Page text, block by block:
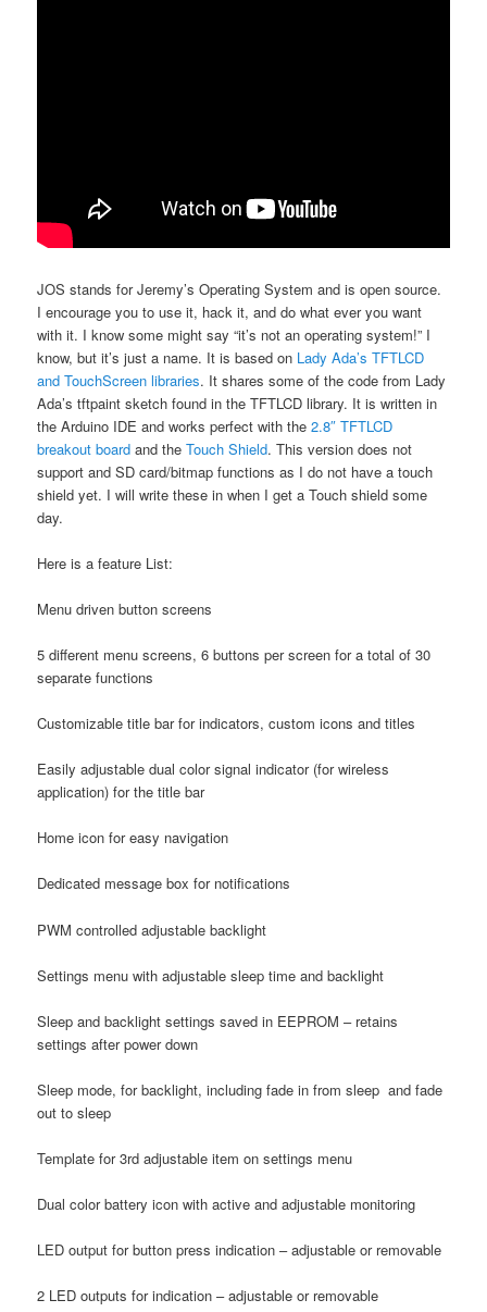
JOS stands for Jeremy’s Operating System and is open source.
I encourage you to use it, hack it, and do what ever you want
with it. I know some might say “it’s not an operating system!” I
know, but it’s just a name. It is based on Lady Ada’s TFTLCD
and TouchScreen libraries. It shares some of the code from Lady
Ada’s tftpaint sketch found in the TFTLCD library. It is written in
the Arduino IDE and works perfect with the2.8″ TFTLCD
breakout board and theTouch Shield. This version does not
support and SD card/bitmap functions as I do not have a touch
shield yet. I will write these in when I get a Touch shield some
day.
Here is a feature List:
Menu driven button screens
5 different menu screens, 6 buttons per screen for a total of 30
separate functions
Customizable title bar for indicators, custom icons and titles
Easily adjustable dual color signal indicator (for wireless
application) for the title bar
Home icon for easy navigation
Dedicated message box for notifications
PWM controlled adjustable backlight
Settings menu with adjustable sleep time and backlight
Sleep and backlight settings saved in EEPROM – retains
settings after power down
Sleep mode, for backlight, including fade in from sleep and fade
out to sleep
Template for 3rd adjustable item on settings menu
Dual color battery icon with active and adjustable monitoring
LED output for button press indication – adjustable or removable
2 LED outputs for indication – adjustable or removable